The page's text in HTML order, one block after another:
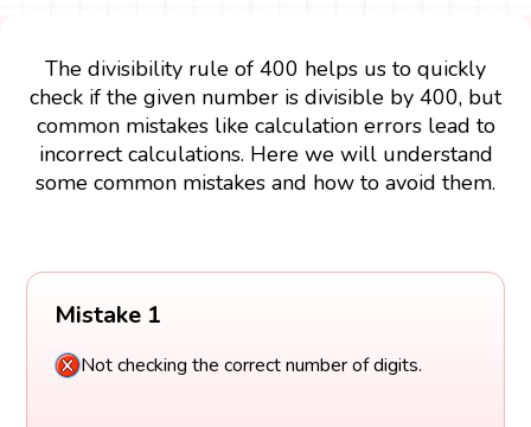
The divisibility rule of 400 helps us to quickly
check if the given number is divisible by 400, but
common mistakes like calculation errors lead to
incorrect calculations. Here we will understand
some common mistakes and how to avoid them.
Mistake 1
Not checking the correct number of digits.